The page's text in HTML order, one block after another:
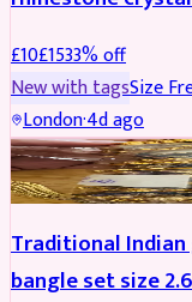
£10£1533% off
New with tagsSize
London·4d ago
JEWELLERY REDUCED
Traditional
bangle set size